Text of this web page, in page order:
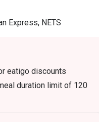
ICON Singapore
Singapore City
from Clarke Quay
for business lunches,
brunches.
Express, NETS
eatigo discounts
duration limit of 120
limited seat